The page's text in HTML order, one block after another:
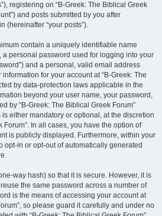
registering on “B-Greek: The Biblical Greek
and posts submitted by you after
(hereinafter “your posts”).
contain a uniquely identifiable name
a personal password used for logging into your
and a personal, valid email address
information for your account at “B-Greek: The
by data-protection laws applicable in the
beyond your user name, your password,
by “B-Greek: The Biblical Greek Forum”
either mandatory or optional, at the discretion
Forum”. In all cases, you have the option of
is publicly displayed. Furthermore, within your
opt-in or opt-out of automatically generated
way hash) so that it is secure. However, it is
the same password across a number of
is the means of accessing your account at
so please guard it carefully and under no